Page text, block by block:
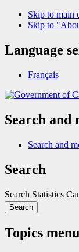
Skip to main
Skip to
Language
Français
Search and
Search and
Search
Search Statistics
Search
Topics menu